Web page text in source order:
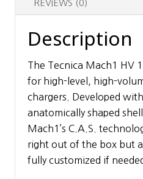
REVIEWS (0)
Description
The Tecnica Mach1 HV
for high-level, high-
chargers. Developed
anatomically shaped
Mach1’s C.A.S.
right out of the box but
fully customized if